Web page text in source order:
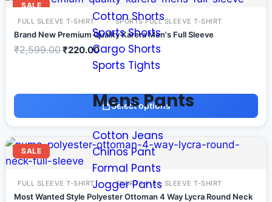
Cotton Shorts
Sports Shorts
Cargo Shorts
Sports Tights
Mens Pants
Cotton Jeans
Chinos Pant
Formal Pants
Jogger Pants
SALE
FULL SLEEVE T-SHIRT SPORTS FULL SLEEVE T-SHIRT
Brand New Premium Quality Karera Men's Full Sleeve
₹2,599.00₹220.00
Select options
SALE
FULL SLEEVE T-SHIRT SPORTS FULL SLEEVE T-SHIRT
Most Wanted Style Polyester Ottoman 4 Way Lycra Round Neck